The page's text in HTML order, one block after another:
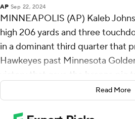
AP Sep 22, 2024
MINNEAPOLIS (AP) Kaleb
high 206 yards and three
in a dominant third quarter that
Hawkeyes past Minnesota
victory that gave the bronze pig
Hawkeyes on Saturday night.
Having bitterly watched the
Read More